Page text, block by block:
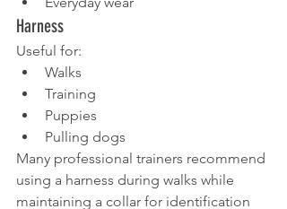
Harness
Useful for:
Walks
Training
Puppies
Pulling dogs
Many professional trainers recommend
using a harness during walks while
maintaining a collar for identification